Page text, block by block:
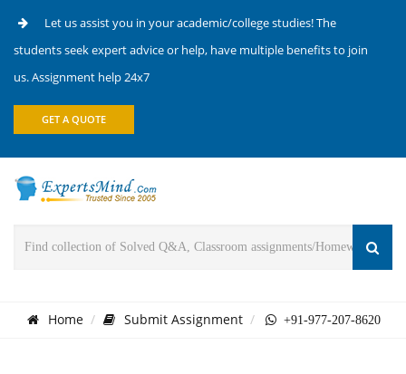
Let us assist you in your academic/college studies! The
students seek expert advice or help, have multiple benefits to join
us. Assignment help 24x7
GET A QUOTE
Home Submit Assignment +91-977-207-8620